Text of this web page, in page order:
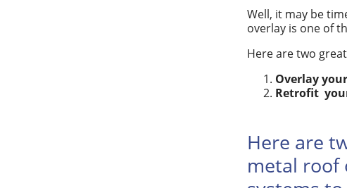
Well, it may be
overlay is one of
Here are two
Overlay
Retrofit
Here are
metal roof